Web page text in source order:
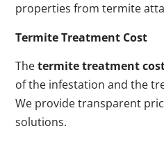
properties from termite
Termite Treatment Cost
Thetermite treatment
of the infestation and the
We provide transparent
solutions.